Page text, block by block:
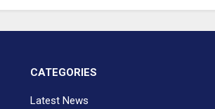
CATEGORIES
Latest News